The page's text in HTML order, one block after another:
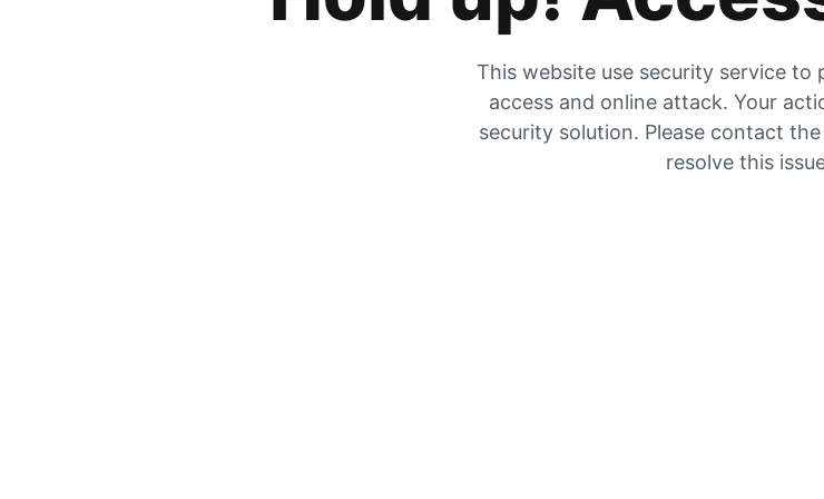
This website use security service to
access and online attack. Your
security solution. Please contact
resolve this